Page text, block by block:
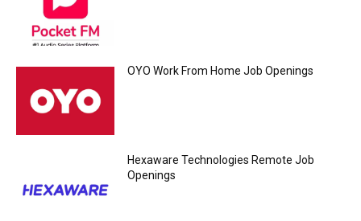
OYO Work From Home Job Openings
Hexaware Technologies Remote Job
Openings